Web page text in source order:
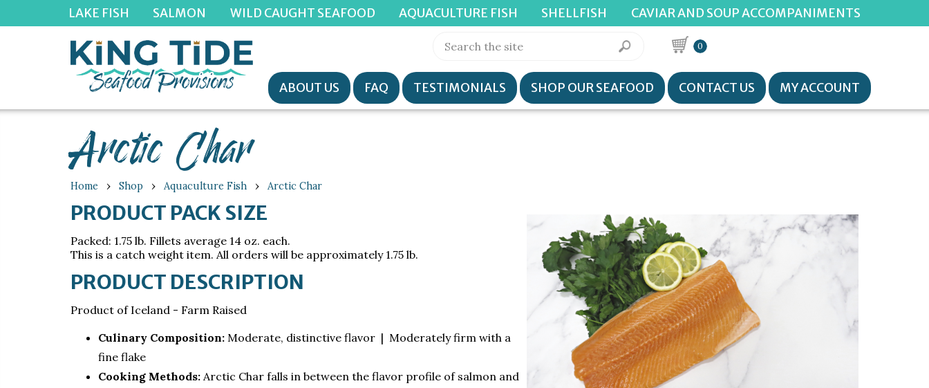
LAKE FISH SALMON WILD CAUGHT SEAFOOD AQUACULTURE FISH SHELLFISH CAVIAR AND SOUP ACCOMPANIMENTS
0
ABOUT US FAQ TESTIMONIALS SHOP OUR SEAFOOD CONTACT US MY ACCOUNT
Arctic Char
Home › Shop › Aquaculture Fish › Arctic Char
PRODUCT PACK SIZE
Packed: 1.75 lb. Fillets average 14 oz. each.
This is a catch weight item. All orders will be approximately 1.75 lb.
PRODUCT DESCRIPTION
Product of Iceland - Farm Raised
Culinary Composition: Moderate, distinctive flavor | Moderately firm with a
fine flake
Cooking Methods: Arctic Char falls in between the flavor profile of salmon and